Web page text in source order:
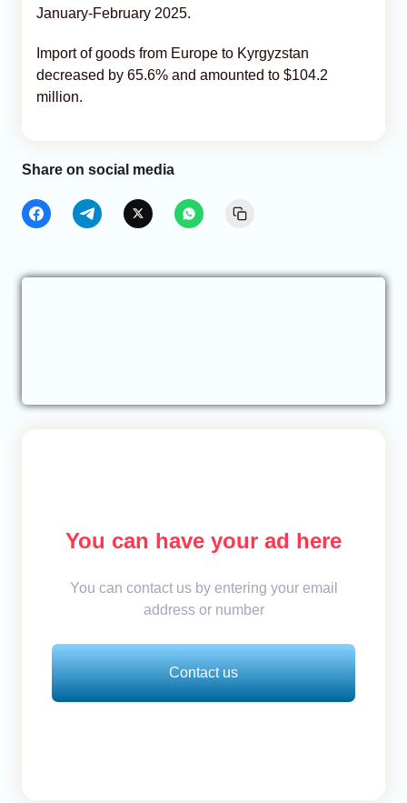
January-February 2025.
Import of goods from Europe to Kyrgyzstan
decreased by 65.6% and amounted to $104.2
million.
Share on social media
You can have your ad here
You can contact us by entering your email
address or number
Contact us